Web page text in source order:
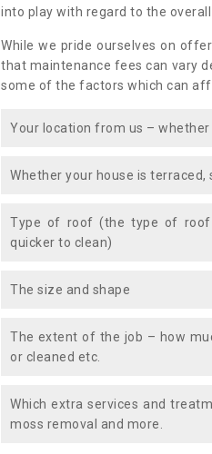
into play with regard to the overall
While we pride ourselves on
that maintenance fees can vary
some of the factors which can
Your location from us –
Whether your house is terraced,
Type of roof (the type of roof
quicker to clean)
The size and shape
The extent of the job – how
or cleaned etc.
Which extra services and
moss removal and more.